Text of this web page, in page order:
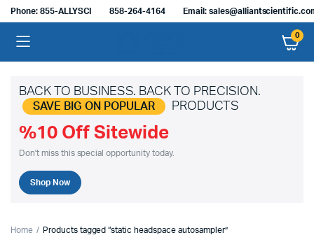
Phone: 855-ALLYSCI 858-264-4164 Email:
0
BACK TO BUSINESS. BACK TO PRECISION.
SAVE BIG ON POPULAR PRODUCTS
%10 Off Sitewide
Don't miss this special opportunity today.
Shop Now
Home Products tagged “static headspace autosampler”